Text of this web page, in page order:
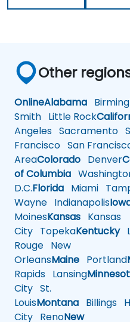
Other
OnlineAlabama
Smith Little Rock
Angeles Sacramento
Francisco San
AreaColorado Denver
of Columbia
D.C.Florida Miami
Wayne Indianapolis
MoinesKansas Kansas
City TopekaKentucky
Rouge New
OrleansMaine Portland
Rapids Lansing
City St.
LouisMontana Billings
City RenoNew